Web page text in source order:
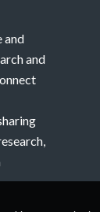
and
and